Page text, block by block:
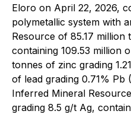
Eloro on April 22, 2026,
polymetallic system with
Resource of 85.17
containing 109.53 million
tonnes of zinc grading
of lead grading 0.71% Pb
Inferred Mineral
grading 8.5 g/t Ag,